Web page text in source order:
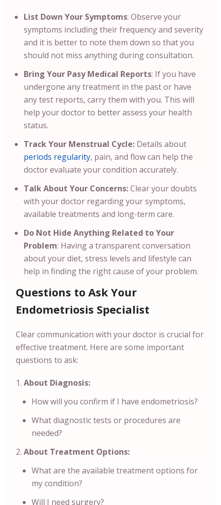
List Down Your Symptoms: Observe your
symptoms including their frequency and severity
and it is better to note them down so that you
should not miss anything during consultation.
Bring Your Pasy Medical Reports: If you have
undergone any treatment in the past or have
any test reports, carry them with you. This will
help your doctor to better assess your health
status.
Track Your Menstrual Cycle: Details about
periods regularity, pain, and flow can help the
doctor evaluate your condition accurately.
Talk About Your Concerns:Clear your doubts
with your doctor regarding your symptoms,
available treatments and long-term care.
Do Not Hide Anything Related to Your
Problem: Having a transparent conversation
about your diet, stress levels and lifestyle can
help in finding the right cause of your problem.
Questions to Ask Your
Endometriosis Specialist
Clear communication with your doctor is crucial for
effective treatment. Here are some important
questions to ask:
About Diagnosis:
How will you confirm if I have endometriosis?
What diagnostic tests or procedures are
needed?
About Treatment Options:
What are the available treatment options for
my condition?
Will I need surgery?